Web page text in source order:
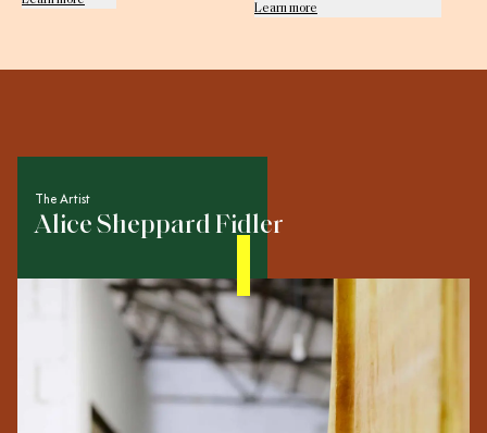
Learn more
The Artist
Alice Sheppard Fidler
Multi-disciplinary creative Alice Sheppard Fidler worked
in set design for film, television and fashion before
transitioning to life as a fine artist. Today her output
spans sculpture, illustration, installation, intervention and
performance art. Using collage techniques to make